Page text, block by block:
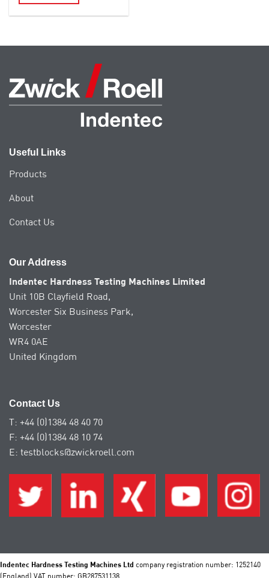
multiple
options
may
the
page
Useful Links
Products
About
Contact Us
Our Address
Indentec Hardness Testing Machines Limited
Unit 10B Clayfield Road,
Worcester Six Business Park,
Worcester
WR4 0AE
United Kingdom
Contact Us
T: +44 (0)1384 48 40 70
F: +44 (0)1384 48 10 74
E: testblocks@zwickroell.com
Indentec Hardness Testing Machines Ltd company registration number: 1252140